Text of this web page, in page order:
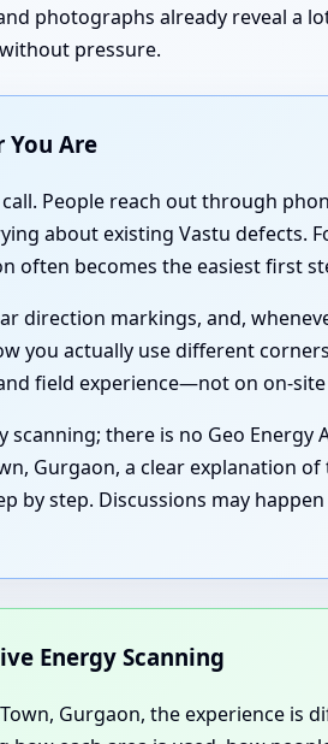
photographs already reveal a
pressure.
You Are
People reach out through
about existing Vastu defects.
often becomes the easiest first
direction markings, and,
you actually use different
field experience—not on on-
scanning; there is no Geo Energy
Gurgaon, a clear explanation
step. Discussions may
Energy Scanning
Gurgaon, the experience is